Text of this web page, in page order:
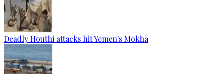
Deadly Houthi attacks hit Yemen's Mokha